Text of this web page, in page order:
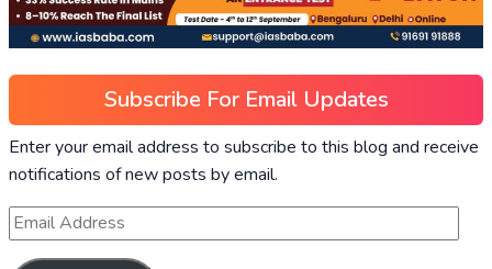
Subscribe For Email Updates
Enter your email address to subscribe to this blog and receive
notifications of new posts by email.